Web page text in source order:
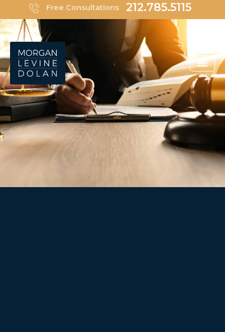
to
content
Free Consultations 212.785.5115